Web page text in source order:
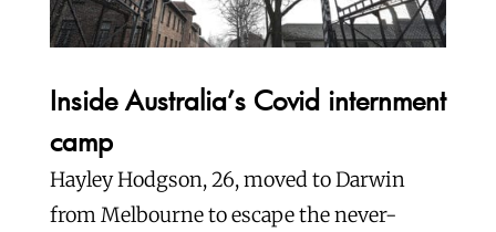
Inside Australia’s Covid internment
camp
Hayley Hodgson, 26, moved to Darwin
from Melbourne to escape the never-